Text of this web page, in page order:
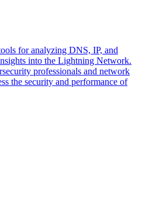
for analyzing DNS, IP, and
into the Lightning Network.
professionals and network
the security and performance of